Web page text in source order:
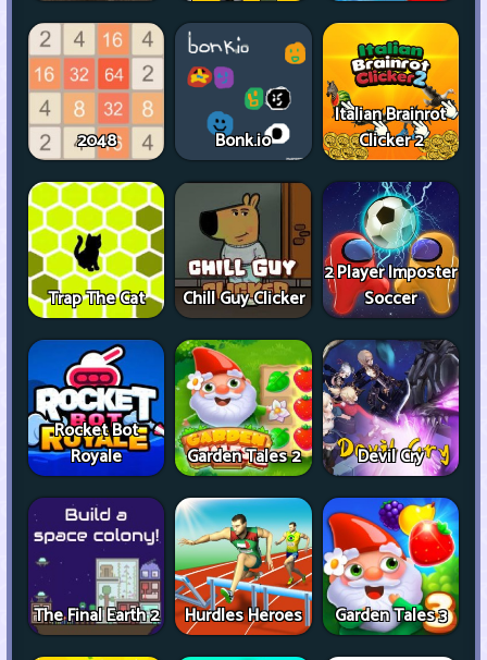
2048 Bonk.io
Italian Brainrot
Clicker 2
Trap The Cat Chill Guy Clicker
2 Player Imposter
Soccer
Rocket Bot
Royale
Garden Tales 2 Devil Cry
The Final Earth 2 Hurdles Heroes Garden Tales 3